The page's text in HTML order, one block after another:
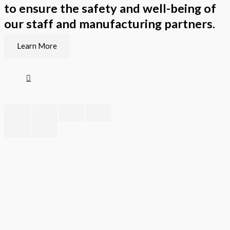
to ensure the safety and well-being of
our staff and manufacturing partners.
Learn More